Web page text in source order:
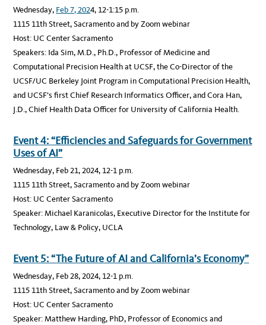
Wednesday, Feb 7, 2024, 12-1:15 p.m.
1115 11th Street, Sacramento and by Zoom webinar
Host: UC Center Sacramento
Speakers: Ida Sim, M.D., Ph.D., Professor of Medicine and
Computational Precision Health at UCSF, the Co-Director of the
UCSF/UC Berkeley Joint Program in Computational Precision Health,
and UCSF’s first Chief Research Informatics Officer, and Cora Han,
J.D., Chief Health Data Officer for University of California Health.
Event 4: “Efficiencies and Safeguards for Government
Uses of AI”
Wednesday, Feb 21, 2024, 12-1 p.m.
1115 11th Street, Sacramento and by Zoom webinar
Host: UC Center Sacramento
Speaker: Michael Karanicolas, Executive Director for the Institute for
Technology, Law & Policy, UCLA
Event 5: “The Future of AI and California’s Economy”
Wednesday, Feb 28, 2024, 12-1 p.m.
1115 11th Street, Sacramento and by Zoom webinar
Host: UC Center Sacramento
Speaker: Matthew Harding, PhD, Professor of Economics and